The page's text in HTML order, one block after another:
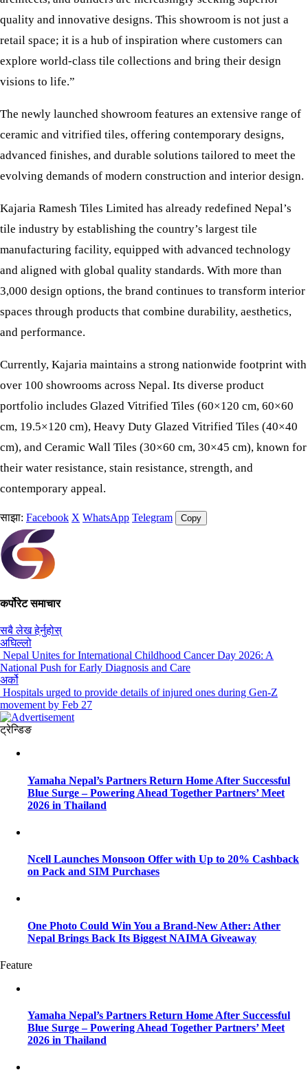
quality and innovative designs. This showroom is not just a
retail space; it is a hub of inspiration where customers can
explore world-class tile collections and bring their design
visions to life.”
The newly launched showroom features an extensive range of
ceramic and vitrified tiles, offering contemporary designs,
advanced finishes, and durable solutions tailored to meet the
evolving demands of modern construction and interior design.
Kajaria Ramesh Tiles Limited has already redefined Nepal’s
tile industry by establishing the country’s largest tile
manufacturing facility, equipped with advanced technology
and aligned with global quality standards. With more than
3,000 design options, the brand continues to transform interior
spaces through products that combine durability, aesthetics,
and performance.
Currently, Kajaria maintains a strong nationwide footprint with
over 100 showrooms across Nepal. Its diverse product
portfolio includes Glazed Vitrified Tiles (60×120 cm, 60×60
cm, 19.5×120 cm), Heavy Duty Glazed Vitrified Tiles (40×40
cm), and Ceramic Wall Tiles (30×60 cm, 30×45 cm), known for
their water resistance, stain resistance, strength, and
contemporary appeal.
साझा: Facebook X WhatsApp Telegram Copy
कर्पोरेट समाचार
सबै लेख हेर्नुहोस्
अघिल्लो
Nepal Unites for International Childhood Cancer Day 2026: A
National Push for Early Diagnosis and Care
अर्को
Hospitals urged to provide details of injured ones during Gen-Z
movement by Feb 27
ट्रेन्डिङ
Yamaha Nepal’s Partners Return Home After Successful
Blue Surge – Powering Ahead Together Partners’ Meet
2026 in Thailand
Ncell Launches Monsoon Offer with Up to 20% Cashback
on Pack and SIM Purchases
One Photo Could Win You a Brand-New Ather: Ather
Nepal Brings Back Its Biggest NAIMA Giveaway
Feature
Yamaha Nepal’s Partners Return Home After Successful
Blue Surge – Powering Ahead Together Partners’ Meet
2026 in Thailand